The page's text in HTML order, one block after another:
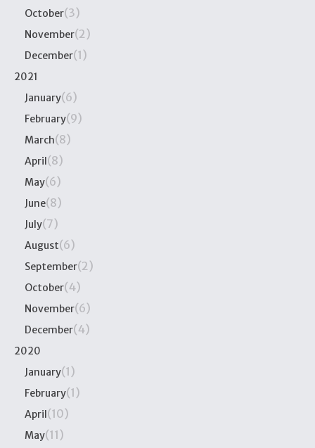
October(3)
November(2)
December(1)
2021
January(6)
February(9)
March(8)
April (8)
May(6)
June(8)
July(7)
August(6)
September(2)
October(4)
November(6)
December(4)
2020
January(1)
February(1)
April (10)
May(11)